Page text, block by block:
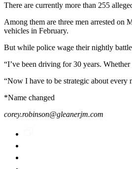
There are currently more than 255
Among them are three men arrested on
vehicles in February.
But while police wage their nightly
“I’ve been driving for 30 years.
“Now I have to be strategic about every
*Name changed
corey.robinson@gleanerjm.com